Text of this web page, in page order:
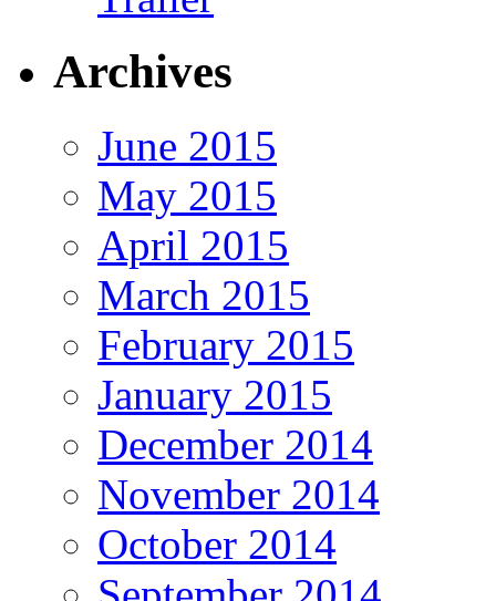
Archives
June 2015
May 2015
April 2015
March 2015
February 2015
January 2015
December 2014
November 2014
October 2014